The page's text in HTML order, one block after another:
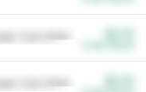
Cat Litter
Cat Litter